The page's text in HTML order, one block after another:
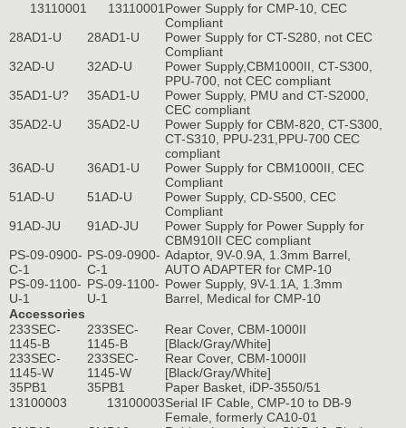
13110001
13110001 Power Supply for CMP-10, CEC
Compliant
28AD1-U
28AD1-U
Power Supply for CT-S280, not CEC
Compliant
32AD-U
32AD-U
Power Supply,CBM1000II, CT-S300,
PPU-700, not CEC compliant
35AD1-U?
35AD1-U
Power Supply, PMU and CT-S2000,
CEC compliant
35AD2-U
35AD2-U
Power Supply for CBM-820, CT-S300,
CT-S310, PPU-231,PPU-700 CEC
compliant
36AD-U
36AD1-U
Power Supply for CBM1000II, CEC
Compliant
51AD-U
51AD-U
Power Supply, CD-S500, CEC
Compliant
91AD-JU
91AD-JU
Power Supply for Power Supply for
CBM910II CEC compliant
PS-09-0900-
C-1
PS-09-0900-
C-1
Adaptor, 9V-0.9A, 1.3mm Barrel,
AUTO ADAPTER for CMP-10
PS-09-1100-
U-1
PS-09-1100-
U-1
Power Supply, 9V-1.1A, 1.3mm
Barrel, Medical for CMP-10
Accessories
233SEC-
1145-B
233SEC-
1145-B
Rear Cover, CBM-1000II
[Black/Gray/White]
233SEC-
1145-W
233SEC-
1145-W
Rear Cover, CBM-1000II
[Black/Gray/White]
35PB1
35PB1
Paper Basket, iDP-3550/51
13100003
13100003Serial IF Cable, CMP-10 to DB-9
Female, formerly CA10-01